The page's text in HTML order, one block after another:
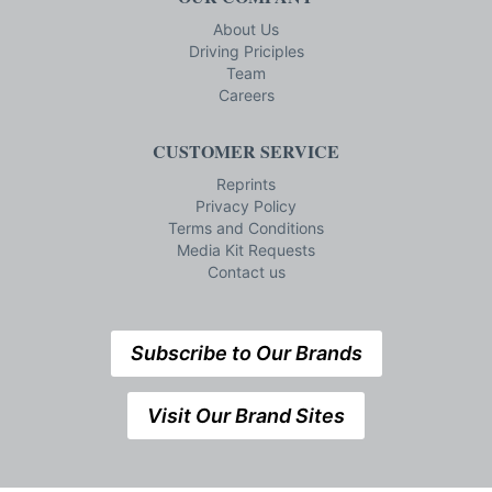
About Us
Driving Priciples
Team
Careers
CUSTOMER SERVICE
Reprints
Privacy Policy
Terms and Conditions
Media Kit Requests
Contact us
Subscribe to Our Brands
Visit Our Brand Sites